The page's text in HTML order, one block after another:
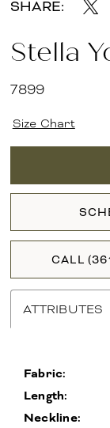
SHARE:
Stella
7899
Size Chart
CALL
ATTRIBUTES
Fabric:
Length:
Neckline: